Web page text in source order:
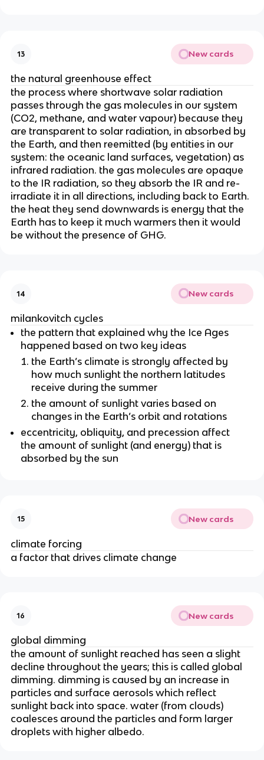
13 New cards
the natural greenhouse effect
the process where shortwave solar radiation
passes through the gas molecules in our system
(CO2, methane, and water vapour) because they
are transparent to solar radiation, in absorbed by
the Earth, and then reemitted (by entities in our
system: the oceanic land surfaces, vegetation) as
infrared radiation. the gas molecules are opaque
to the IR radiation, so they absorb the IR and re-
irradiate it in all directions, including back to Earth.
the heat they send downwards is energy that the
Earth has to keep it much warmers then it would
be without the presence of GHG.
14 New cards
milankovitch cycles
the pattern that explained why the Ice Ages
happened based on two key ideas
the Earth’s climate is strongly affected by
how much sunlight the northern latitudes
receive during the summer
the amount of sunlight varies based on
changes in the Earth’s orbit and rotations
eccentricity, obliquity, and precession affect
the amount of sunlight (and energy) that is
absorbed by the sun
15 New cards
climate forcing
a factor that drives climate change
16 New cards
global dimming
the amount of sunlight reached has seen a slight
decline throughout the years; this is called global
dimming. dimming is caused by an increase in
particles and surface aerosols which reflect
sunlight back into space. water (from clouds)
coalesces around the particles and form larger
droplets with higher albedo.